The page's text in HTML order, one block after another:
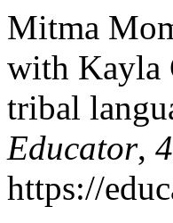
Mitma
with Kayla
tribal
Educator,
https://